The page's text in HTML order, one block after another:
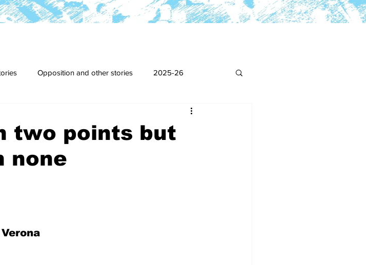
Opposition and other stories 2025-26
2016-17
2010-11 2009-10
two points but
none